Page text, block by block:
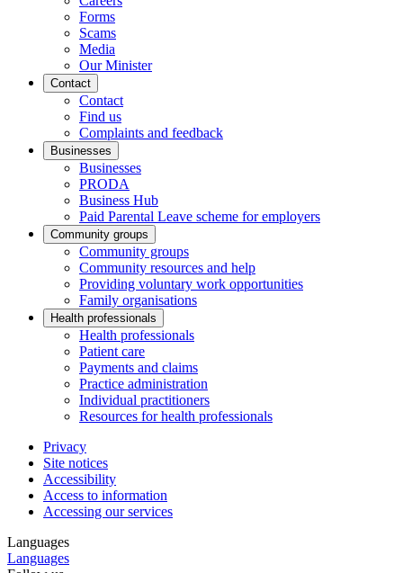
Forms
Scams
Media
Our Minister
Contact
Contact
Find us
Complaints and feedback
Businesses
Businesses
PRODA
Business Hub
Paid Parental Leave scheme for employers
Community groups
Community groups
Community resources and help
Providing voluntary work opportunities
Family organisations
Health professionals
Health professionals
Patient care
Payments and claims
Practice administration
Individual practitioners
Resources for health professionals
Privacy
Site notices
Accessibility
Access to information
Accessing our services
Languages
Languages